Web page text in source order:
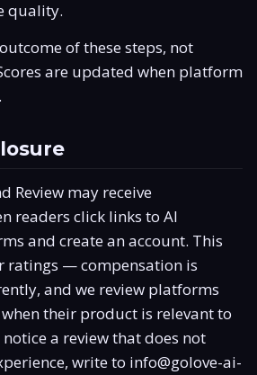
quality.
of these steps, not
are updated when platform
Review may receive
readers click links to AI
and create an account. This
ratings — compensation is
and we review platforms
their product is relevant to
a review that does not
write to info@golove-ai-